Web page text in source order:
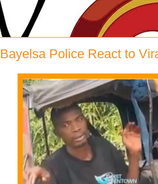
Bayelsa Police React to